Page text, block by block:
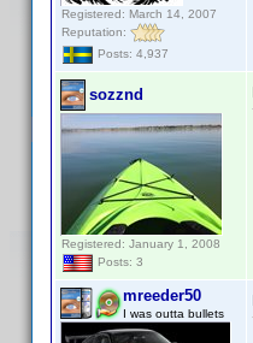
Registered: March 14, 2007
Reputation:
Posts: 4,937
sozznd
Registered: January 1, 2008
Posts: 3
mreeder50
I was outta bullets